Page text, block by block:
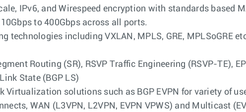
IPv6, and Wirespeed encryption with standards based
to 400Gbps across all ports.
technologies including VXLAN, MPLS, GRE, MPLSoGRE
Routing (SR), RSVP Traffic Engineering (RSVP-TE),
State (BGP LS)
Virtualization solutions such as BGP EVPN for variety of
WAN (L3VPN, L2VPN, EVPN VPWS) and Multicast